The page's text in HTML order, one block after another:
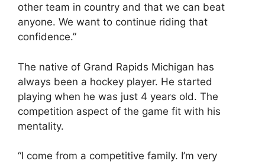
other team in country and that we can beat
anyone. We want to continue riding that
confidence.”
The native of Grand Rapids Michigan has
always been a hockey player. He started
playing when he was just 4 years old. The
competition aspect of the game fit with his
mentality.
“I come from a competitive family. I’m very